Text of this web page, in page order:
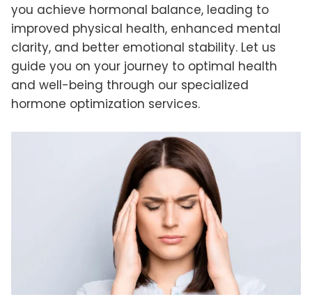
you achieve hormonal balance, leading to
improved physical health, enhanced mental
clarity, and better emotional stability. Let us
guide you on your journey to optimal health
and well-being through our specialized
hormone optimization services.